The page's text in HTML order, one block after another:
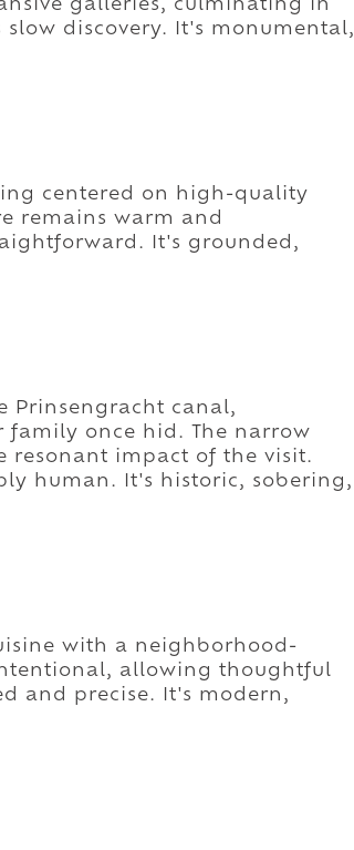
galleries, culminating in
slow discovery. It's monumental,
centered on high-quality
remains warm and
It's grounded,
Prinsengracht canal,
family once hid. The narrow
resonant impact of the visit.
human. It's historic, sobering,
with a neighborhood-
allowing thoughtful
and precise. It's modern,